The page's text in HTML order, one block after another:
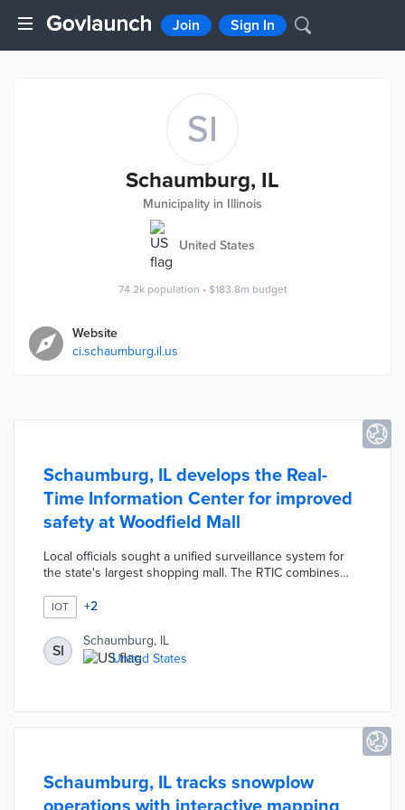
Join Sign In
SI
Schaumburg, IL
Municipality in Illinois
United States
74.2k population • $183.8m budget
Website
ci.schaumburg.il.us
Schaumburg, IL develops the Real-
Time Information Center for improved
safety at Woodfield Mall
Local officials sought a unified surveillance system for
the state's largest shopping mall. The RTIC combines
new street-level cameras. This camera network covers
the mall's parking lots and surrounding streets. Police
officers monitor RTIC streams in real time, thus allowing
for quick responses to traffic issues and other incidents.
Schaumburg built the RTIC with Motorola's
IOT +2
SI
Schaumburg, IL
United States
Schaumburg, IL tracks snowplow